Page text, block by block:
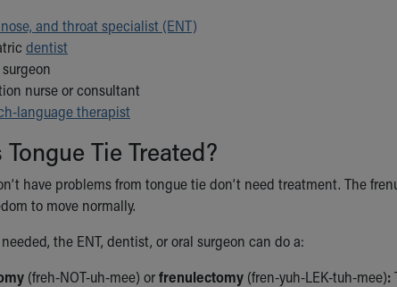
and throat specialist (ENT)
dentist
nurse or consultant
language therapist
Tie Treated?
have problems from tongue tie don’t need treatment. The
to move normally.
the ENT, dentist, or oral surgeon can do a:
(freh-NOT-uh-mee) orfrenulectomy (fren-yuh-LEK-tuh-mee):